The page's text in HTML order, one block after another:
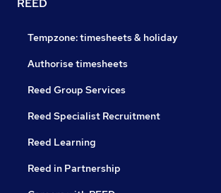
REED
Tempzone: timesheets & holiday
Authorise timesheets
Reed Group Services
Reed Specialist Recruitment
Reed Learning
Reed in Partnership